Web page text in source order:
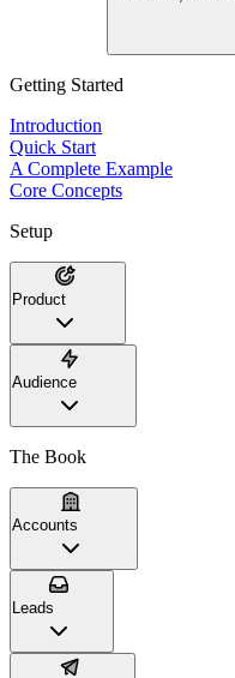
Getting Started
Introduction
Quick Start
A Complete Example
Core Concepts
Setup
Product
Audience
The Book
Accounts
Leads